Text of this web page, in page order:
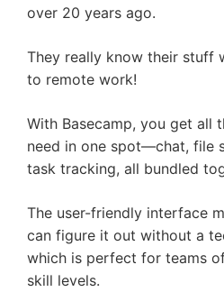
over 20 years ago.
They really know their stuff
to remote work!
With Basecamp, you get all
need in one spot—chat, file
task tracking, all bundled
The user-friendly interface
can figure it out without a
which is perfect for teams
skill levels.